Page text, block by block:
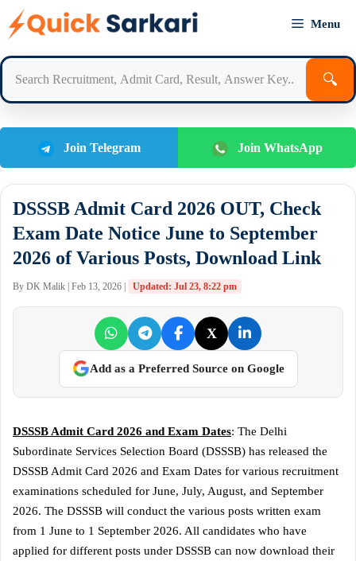
Menu
🔍
Join Telegram Join WhatsApp
DSSSB Admit Card 2026 OUT, Check
Exam Date Notice June to September
2026 of Various Posts, Download Link
By DK Malik | Feb 13, 2026 | Updated: Jul 23, 8:22 pm
X
Add as a Preferred Source on Google
DSSSB Admit Card 2026 and Exam Dates: The Delhi
Subordinate Services Selection Board (DSSSB) has released the
DSSSB Admit Card 2026 and Exam Dates for various recruitment
examinations scheduled for June, July, August, and September
2026. The DSSSB will conduct the various posts written exam
from 1 June to 1 September 2026. All candidates who have
applied for different posts under DSSSB can now download their